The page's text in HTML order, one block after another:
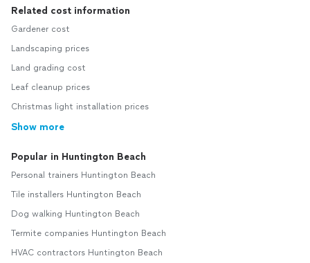
Related cost information
Gardener cost
Landscaping prices
Land grading cost
Leaf cleanup prices
Christmas light installation prices
Show more
Popular in Huntington Beach
Personal trainers Huntington Beach
Tile installers Huntington Beach
Dog walking Huntington Beach
Termite companies Huntington Beach
HVAC contractors Huntington Beach